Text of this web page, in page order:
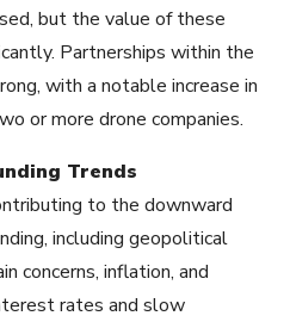
but the value of these
Partnerships within the
with a notable increase in
or more drone companies.
Trends
to the downward
including geopolitical
concerns, inflation, and
rates and slow